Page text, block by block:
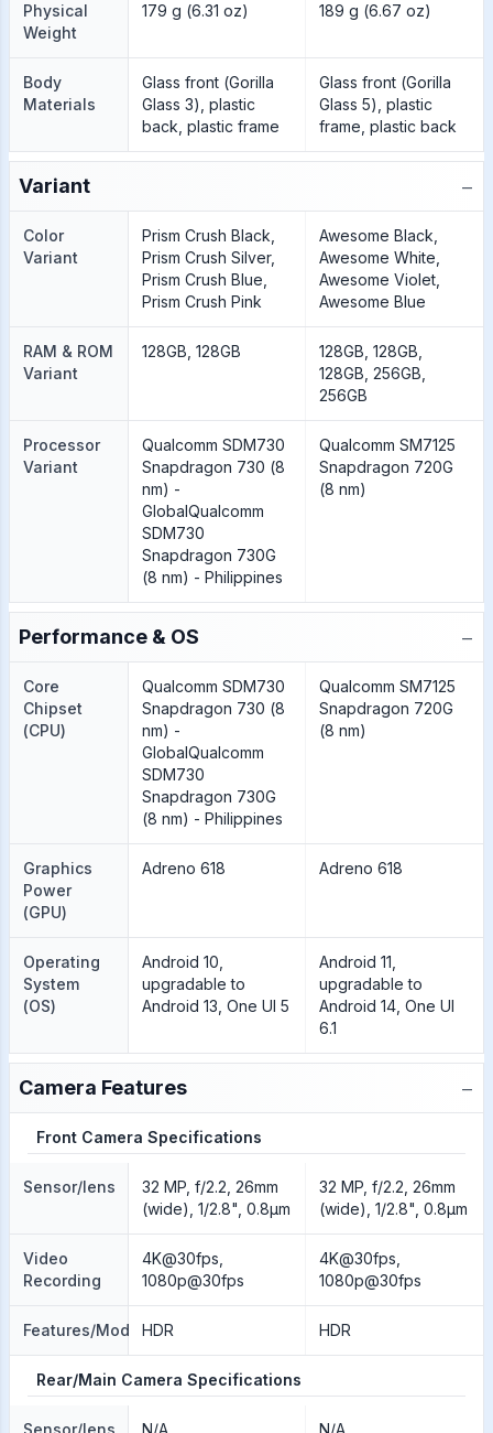
Physical
Weight
179 g (6.31 oz) 189 g (6.67 oz)
Body
Materials
Glass front (Gorilla
Glass 3), plastic
back, plastic frame
Glass front (Gorilla
Glass 5), plastic
frame, plastic back
Variant −
Color
Variant
Prism Crush Black,
Prism Crush Silver,
Prism Crush Blue,
Prism Crush Pink
Awesome Black,
Awesome White,
Awesome Violet,
Awesome Blue
RAM & ROM
Variant
128GB, 128GB
128GB, 128GB,
128GB, 256GB,
256GB
Processor
Variant
Qualcomm SDM730
Snapdragon 730 (8
nm) -
GlobalQualcomm
SDM730
Snapdragon 730G
(8 nm) - Philippines
Qualcomm SM7125
Snapdragon 720G
(8 nm)
Performance & OS −
Core
Chipset
(CPU)
Qualcomm SDM730
Snapdragon 730 (8
nm) -
GlobalQualcomm
SDM730
Snapdragon 730G
(8 nm) - Philippines
Qualcomm SM7125
Snapdragon 720G
(8 nm)
Graphics
Power
(GPU)
Adreno 618 Adreno 618
Operating
System
(OS)
Android 10,
upgradable to
Android 13, One UI 5
Android 11,
upgradable to
Android 14, One UI
6.1
Camera Features −
Front Camera Specifications
Sensor/lens
32 MP, f/2.2, 26mm
(wide), 1/2.8", 0.8µm
32 MP, f/2.2, 26mm
(wide), 1/2.8", 0.8µm
Video
Recording
4K@30fps,
1080p@30fps
4K@30fps,
1080p@30fps
Features/ModesHDR HDR
Rear/Main Camera Specifications
Sensor/lens N/A N/A